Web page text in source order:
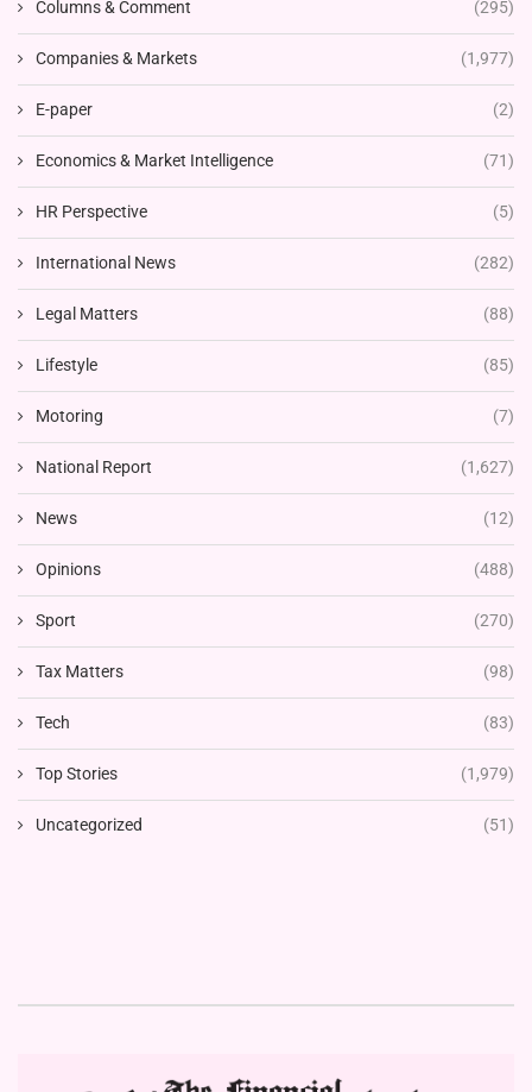
Columns & Comment (295)
Companies & Markets (1,977)
E-paper (2)
Economics & Market Intelligence (71)
HR Perspective (5)
International News (282)
Legal Matters (88)
Lifestyle (85)
Motoring (7)
National Report (1,627)
News (12)
Opinions (488)
Sport (270)
Tax Matters (98)
Tech (83)
Top Stories (1,979)
Uncategorized (51)